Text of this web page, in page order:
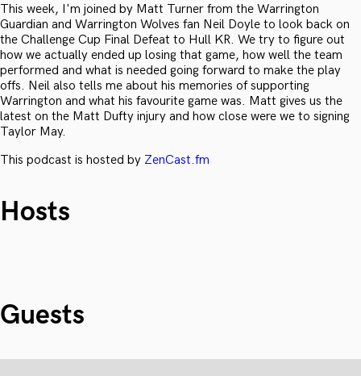
This week, I'm joined by Matt Turner from the Warrington
Guardian and Warrington Wolves fan Neil Doyle to look back on
the Challenge Cup Final Defeat to Hull KR. We try to figure out
how we actually ended up losing that game, how well the team
performed and what is needed going forward to make the play
offs. Neil also tells me about his memories of supporting
Warrington and what his favourite game was. Matt gives us the
latest on the Matt Dufty injury and how close were we to signing
Taylor May.
This podcast is hosted by ZenCast.fm
Hosts
Guests